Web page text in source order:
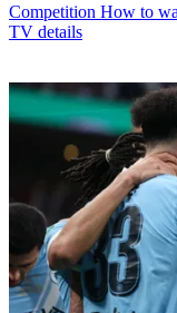
Competition How to
TV details